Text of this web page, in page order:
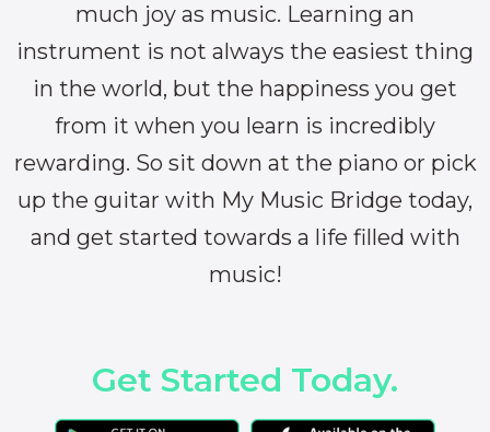
much joy as music. Learning an
instrument is not always the easiest thing
in the world, but the happiness you get
from it when you learn is incredibly
rewarding. So sit down at the piano or pick
up the guitar with My Music Bridge today,
and get started towards a life filled with
music!
Get Started Today.